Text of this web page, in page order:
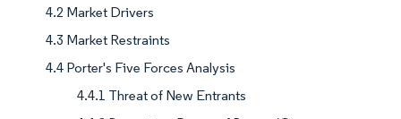
4.2 Market Drivers
4.3 Market Restraints
4.4 Porter's Five Forces Analysis
4.4.1 Threat of New Entrants